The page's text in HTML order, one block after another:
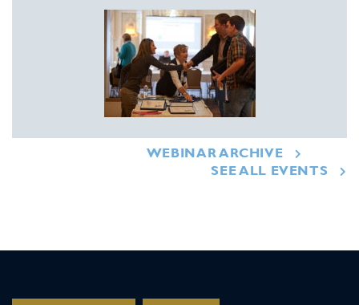
WEBINAR ARCHIVE
SEE ALL EVENTS